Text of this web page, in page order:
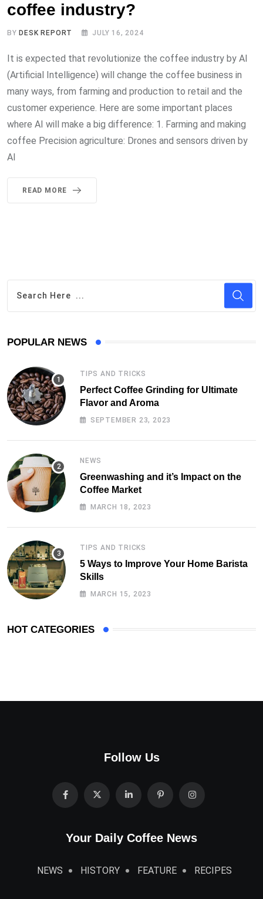
coffee industry?
BYDESK REPORT JULY 16, 2024
It is expected that revolutionize the coffee industry by AI
(Artificial Intelligence) will change the coffee business in
many ways, from farming and production to retail and the
customer experience. Here are some important places
where AI will make a big difference: 1. Farming and making
coffee Precision agriculture: Drones and sensors driven by
AI
READ MORE
POPULAR NEWS
TIPS AND TRICKS
Perfect Coffee Grinding for Ultimate
Flavor and Aroma
SEPTEMBER 23, 2023
NEWS
Greenwashing and it’s Impact on the
Coffee Market
MARCH 18, 2023
TIPS AND TRICKS
5 Ways to Improve Your Home Barista
Skills
MARCH 15, 2023
HOT CATEGORIES
Follow Us
Your Daily Coffee News
NEWS HISTORY FEATURE RECIPES